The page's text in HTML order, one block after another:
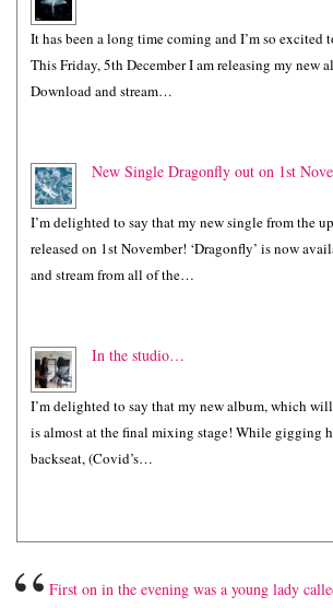
It has been a long time coming and I’m so excited
This Friday, 5th December I am releasing my new
Download and stream…
New Single Dragonfly out on 1st
I’m delighted to say that my new single from the
released on 1st November! ‘Dragonfly’ is now
and stream from all of the…
In the studio…
I’m delighted to say that my new album, which
is almost at the final mixing stage! While gigging
backseat, (Covid’s…
First on in the evening was a young lady